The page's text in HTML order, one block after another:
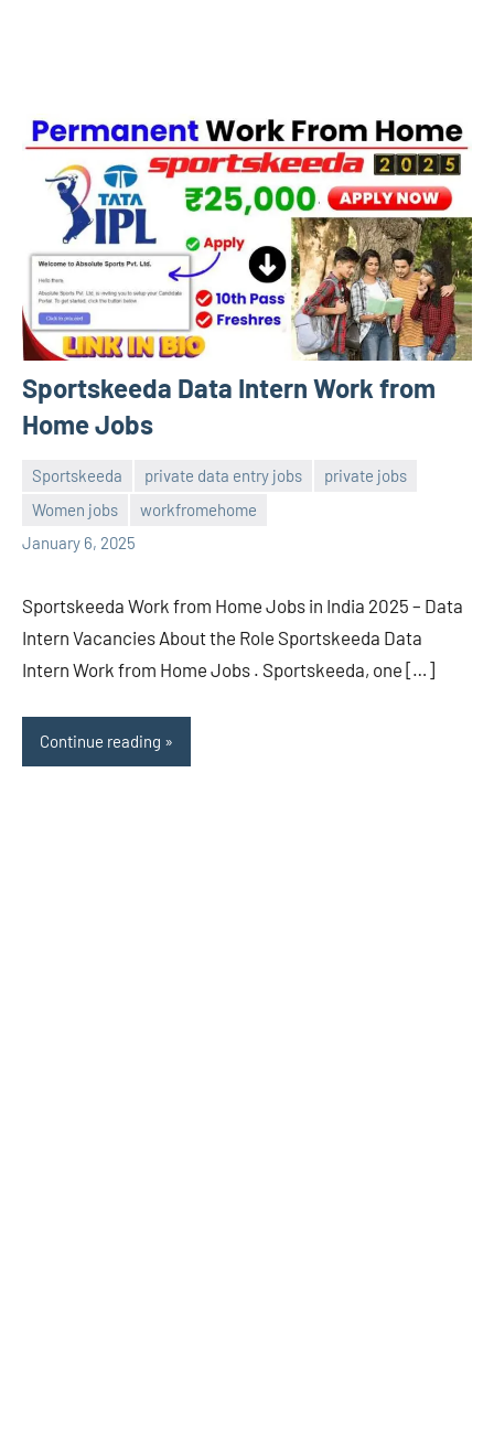
Sportskeeda Data Intern Work from
Home Jobs
Sportskeeda private data entry jobs
private jobs
Women jobs
workfromehome
January 6, 2025
navaneetha967
No
comments
Sportskeeda Work from Home Jobs in India 2025 – Data
Intern Vacancies About the Role Sportskeeda Data
Intern Work from Home Jobs . Sportskeeda, one […]
Continue reading